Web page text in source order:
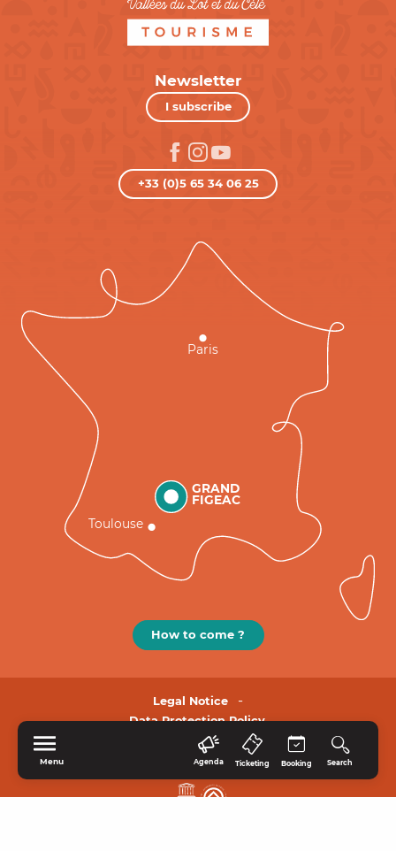
Menu Agenda Ticketing Booking Search
Newsletter
I subscribe
+33 (0)5 65 34 06 25
GRAND
FIGEAC
Toulouse
Paris
How to come ?
Legal Notice
Data Protection Policy.